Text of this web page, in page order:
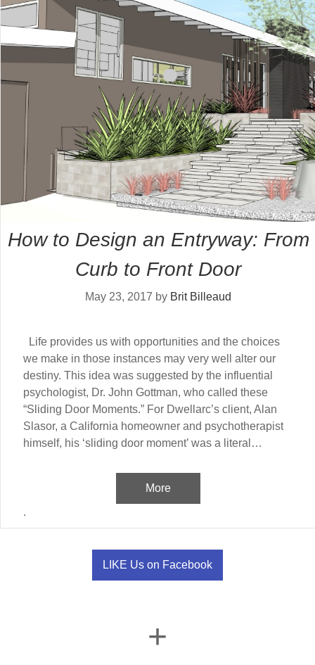
How to Design an Entryway: From
Curb to Front Door
May 23, 2017 by Brit Billeaud
Life provides us with opportunities and the choices
we make in those instances may very well alter our
destiny. This idea was suggested by the influential
psychologist, Dr. John Gottman, who called these
“Sliding Door Moments.” For Dwellarc’s client, Alan
Slasor, a California homeowner and psychotherapist
himself, his ‘sliding door moment’ was a literal…
More
.
LIKE Us on Facebook
+